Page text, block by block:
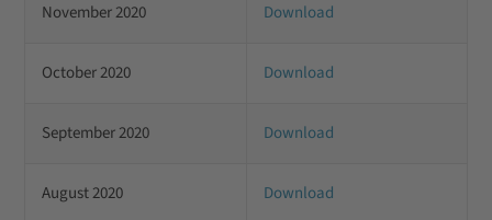
November 2020 Download
October 2020 Download
September 2020 Download
August 2020 Download